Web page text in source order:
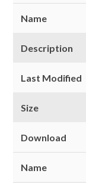
Name
Description
Last Modified
Size
Download
Name